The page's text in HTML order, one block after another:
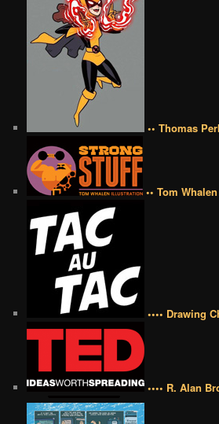
•• Thomas
•• Tom Whalen
•••• Drawing
•••• R. Alan